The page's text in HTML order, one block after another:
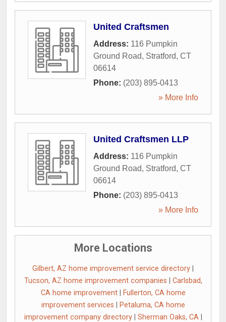
United Craftsmen
Address: 116 Pumpkin
Ground Road, Stratford, CT
06614
Phone: (203) 895-0413
» More Info
United Craftsmen LLP
Address: 116 Pumpkin
Ground Road, Stratford, CT
06614
Phone: (203) 895-0413
» More Info
More Locations
Gilbert, AZ home improvement service directory
Tucson, AZ home improvement companies
Carlsbad,
CA home improvement|
Fullerton, CA home
improvement services
Petaluma, CA home
improvement company directory| Sherman Oaks, CA|